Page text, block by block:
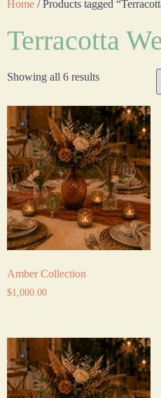
Home / Products tagged
Terracotta
Showing all 6 results
Amber Collection
$1,000.00